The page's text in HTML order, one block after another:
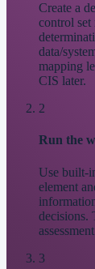
Create a
control set
data/
mapping
CIS later.
2
Run the
Use built-
element
decisions.
3